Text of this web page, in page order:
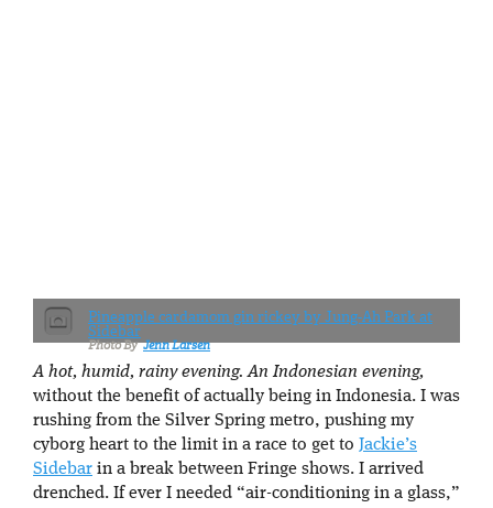
Pineapple cardamom gin rickey by Jung-Ah Park at
Sidebar
Jenn Larsen
A hot, humid, rainy evening. An Indonesian evening,
without the benefit of actually being in Indonesia. I was
rushing from the Silver Spring metro, pushing my
cyborg heart to the limit in a race to get to Jackie’s
Sidebar in a break between Fringe shows. I arrived
drenched. If ever I needed “air-conditioning in a glass,”